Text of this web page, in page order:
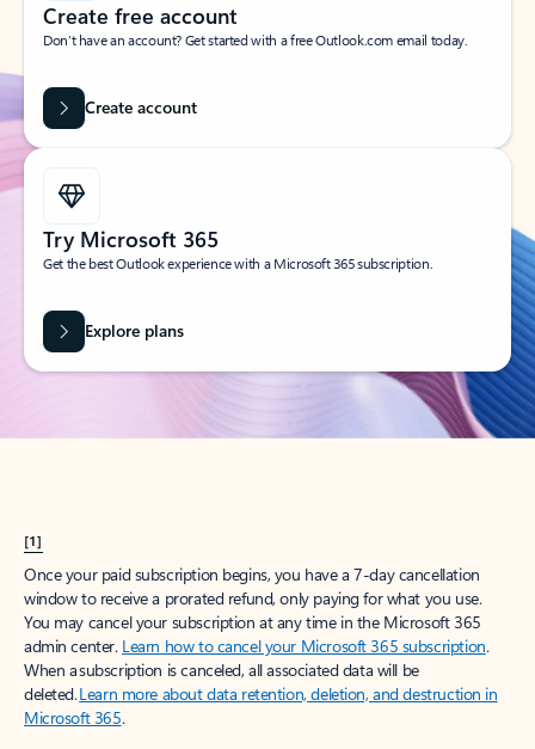
Create free account
Don’t have an account? Get started with a free Outlook.com email today.
Create account
Try Microsoft 365
Get the best Outlook experience with a Microsoft 365 subscription.
Explore plans
[1]
Once your paid subscription begins, you have a 7-day cancellation
window to receive a prorated refund, only paying for what you use.
You may cancel your subscription at any time in the Microsoft 365
admin center. Learn how to cancel your Microsoft 365 subscription.
When a subscription is canceled, all associated data will be
deleted.Learn more about data retention, deletion, and destruction in
Microsoft 365.